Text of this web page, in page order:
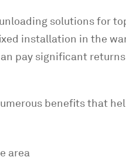
solutions for
installation in the
pay significant returns
benefits that
area